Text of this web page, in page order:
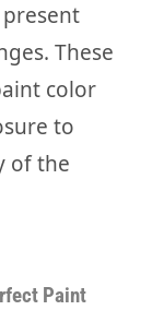
present
These
color
to
of the
Paint